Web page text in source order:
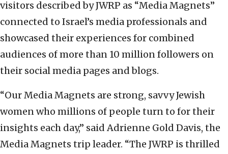
visitors described by JWRP as “Media Magnets”
connected to Israel’s media professionals and
showcased their experiences for combined
audiences of more than 10 million followers on
their social media pages and blogs.
“Our Media Magnets are strong, savvy Jewish
women who millions of people turn to for their
insights each day,” said Adrienne Gold Davis, the
Media Magnets trip leader. “The JWRP is thrilled